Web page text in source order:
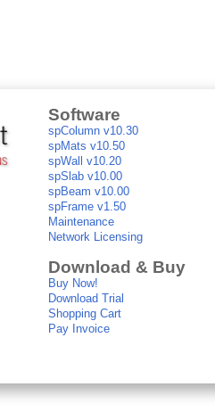
Software
spColumn v10.30
spMats v10.50
spWall v10.20
spSlab v10.00
spBeam v10.00
spFrame v1.50
Maintenance
Network Licensing
Download & Buy
Buy Now!
Download Trial
Shopping Cart
Pay Invoice